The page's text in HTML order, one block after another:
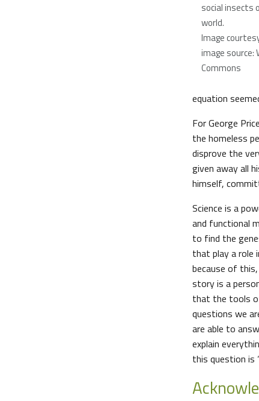
social insects
world.
Image
image source:
Commons
equation
For George
the homeless
disprove the
given away all
himself,
Science is a
and functional
to find the
that play a role
because of
story is a
that the tools
questions we
are able to
explain
this question is